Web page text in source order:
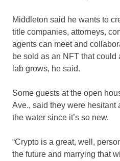
Middleton said he wants to
title companies, attorneys,
agents can meet and
be sold as an NFT that
lab grows, he said.
Some guests at the open
Ave., said they were hesitant
the water since it’s so new.
“Crypto is a great, well,
the future and marrying that